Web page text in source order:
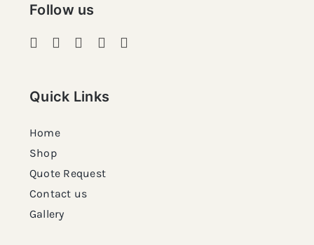
Follow us
Quick Links
Home
Shop
Quote Request
Contact us
Gallery